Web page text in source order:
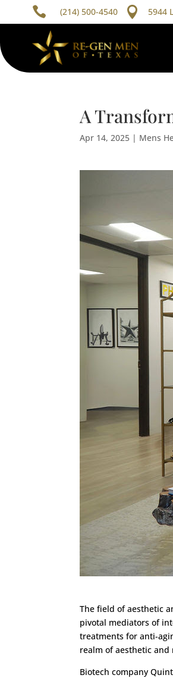
 (214) 500-4540  5944
A
Apr 14, 2025 | Mens
The field of aesthetic
pivotal mediators of
treatments for anti-
realm of aesthetic
Biotech company